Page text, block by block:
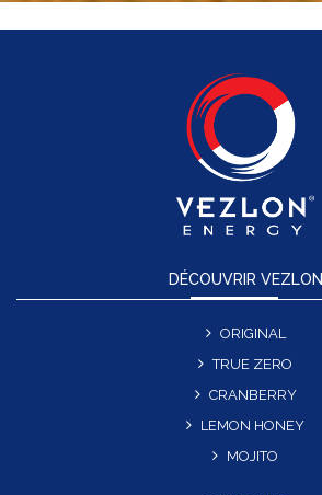
DÉCOUVRIR VEZLON
ORIGINAL
TRUE ZERO
CRANBERRY
LEMON HONEY
MOJITO